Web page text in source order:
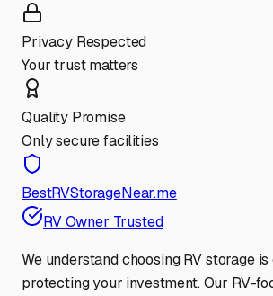
Privacy Respected
Your trust matters
Quality Promise
Only secure facilities
BestRVStorageNear.me
RV Owner Trusted
We understand choosing RV storage
protecting your investment. Our RV-